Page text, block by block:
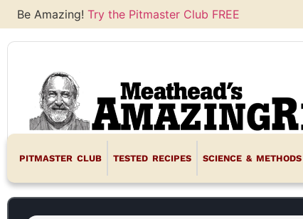
Be Amazing! Try the Pitmaster Club FREE
PITMASTER CLUB TESTED RECIPES SCIENCE & METHODS